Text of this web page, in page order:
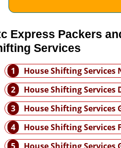
Express Packers
Services
1
House Shifting Services
2
House Shifting Services
3
House Shifting Services
4
House Shifting Services